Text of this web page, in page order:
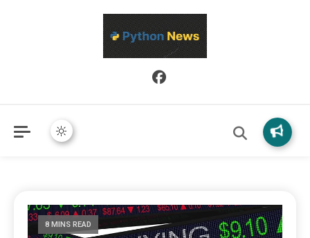
Python News covers applied Python development, libraries, and
real-world engineering patterns.
8 MINS READ